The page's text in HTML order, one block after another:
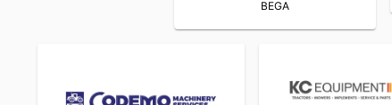
BEGA